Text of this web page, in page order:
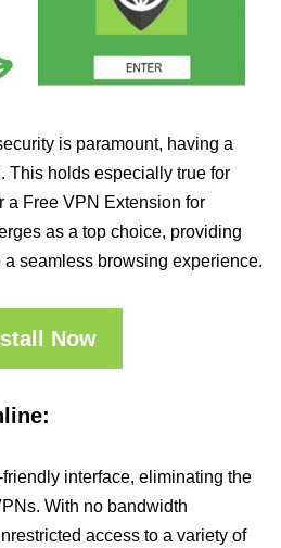
is paramount, having a
This holds especially true for
a Free VPN Extension for
as a top choice, providing
seamless browsing experience.
Now
interface, eliminating the
With no bandwidth
access to a variety of